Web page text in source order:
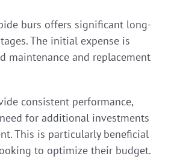
burs offers significant long-
The initial expense is
maintenance and replacement
consistent performance,
for additional investments
This is particularly beneficial
to optimize their budget.